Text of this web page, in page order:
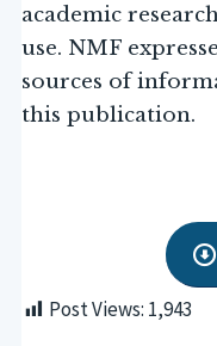
academic
use. NMF
sources of
this publication.
Post Views: 1,943